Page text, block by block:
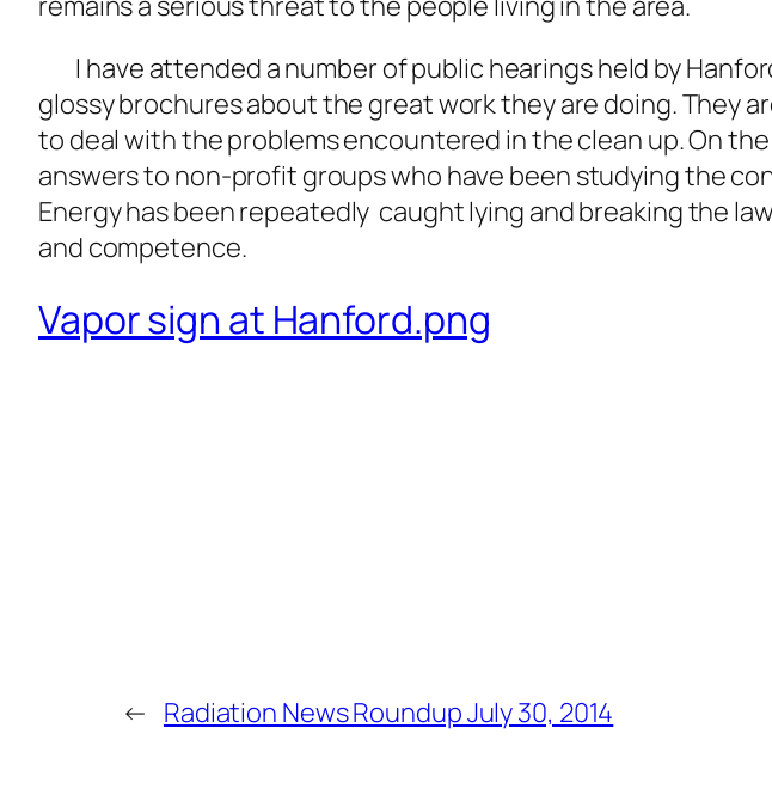
I have attended a number of public hearings held by
glossy brochures about the great work they are doing. They
to deal with the problems encountered in the clean up. On
answers to non-profit groups who have been studying the
Energy has been repeatedly caught lying and breaking the
and competence.
Vapor sign at Hanford.png
← Radiation News Roundup July 30, 2014